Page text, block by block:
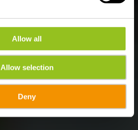
Allow all
Allow selection
Deny